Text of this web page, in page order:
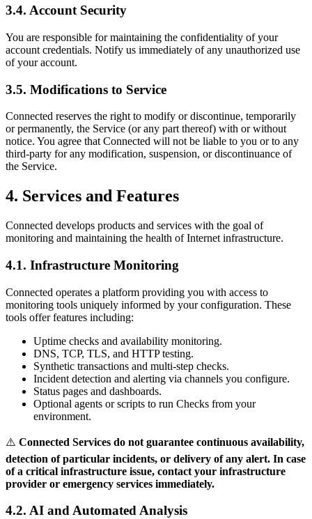
3.4. Account Security
You are responsible for maintaining the confidentiality of your
account credentials. Notify us immediately of any unauthorized use
of your account.
3.5. Modifications to Service
Connected reserves the right to modify or discontinue, temporarily
or permanently, the Service (or any part thereof) with or without
notice. You agree that Connected will not be liable to you or to any
third-party for any modification, suspension, or discontinuance of
the Service.
4. Services and Features
Connected develops products and services with the goal of
monitoring and maintaining the health of Internet infrastructure.
4.1. Infrastructure Monitoring
Connected operates a platform providing you with access to
monitoring tools uniquely informed by your configuration. These
tools offer features including:
Uptime checks and availability monitoring.
DNS, TCP, TLS, and HTTP testing.
Synthetic transactions and multi-step checks.
Incident detection and alerting via channels you configure.
Status pages and dashboards.
Optional agents or scripts to run Checks from your
environment.
⚠️ Connected Services do not guarantee continuous availability,
detection of particular incidents, or delivery of any alert. In case
of a critical infrastructure issue, contact your infrastructure
provider or emergency services immediately.
4.2. AI and Automated Analysis